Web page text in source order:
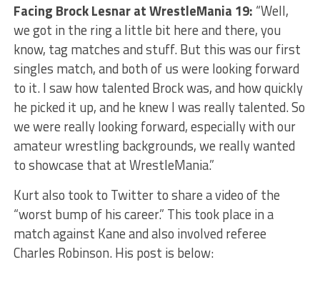
Facing Brock Lesnar at WrestleMania 19: “Well,
we got in the ring a little bit here and there, you
know, tag matches and stuff. But this was our first
singles match, and both of us were looking forward
to it. I saw how talented Brock was, and how quickly
he picked it up, and he knew I was really talented. So
we were really looking forward, especially with our
amateur wrestling backgrounds, we really wanted
to showcase that at WrestleMania.”
Kurt also took to Twitter to share a video of the
“worst bump of his career.” This took place in a
match against Kane and also involved referee
Charles Robinson. His post is below: